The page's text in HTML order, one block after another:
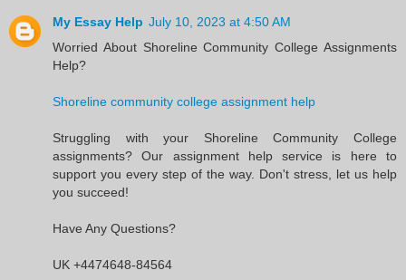
My Essay Help July 10, 2023 at 4:50 AM
Worried About Shoreline Community College Assignments
Help?
Shoreline community college assignment help
Struggling with your Shoreline Community College
assignments? Our assignment help service is here to
support you every step of the way. Don't stress, let us help
you succeed!
Have Any Questions?
UK +4474648-84564